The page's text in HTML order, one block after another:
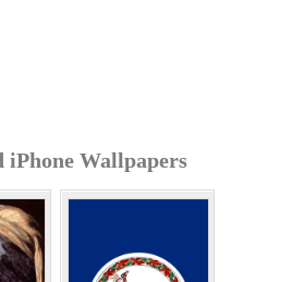
iPhone Wallpapers